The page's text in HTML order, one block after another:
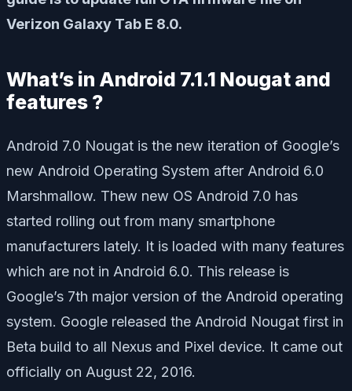
Verizon Galaxy Tab E 8.0.
What’s in Android 7.1.1 Nougat and
features ?
Android 7.0 Nougat is the new iteration of Google’s
new Android Operating System after Android 6.0
Marshmallow. Thew new OS Android 7.0 has
started rolling out from many smartphone
manufacturers lately. It is loaded with many features
which are not in Android 6.0. This release is
Google’s 7th major version of the Android operating
system. Google released the Android Nougat first in
Beta build to all Nexus and Pixel device. It came out
officially on August 22, 2016.